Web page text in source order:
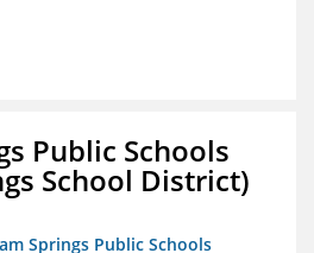
Public Schools
School District)
Springs Public Schools